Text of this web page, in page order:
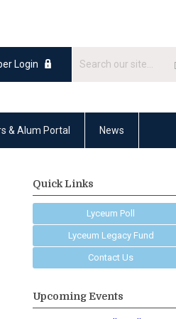
Login
& Alum Portal News
Quick Links
Lyceum Poll
Lyceum Legacy Fund
Contact Us
Upcoming Events